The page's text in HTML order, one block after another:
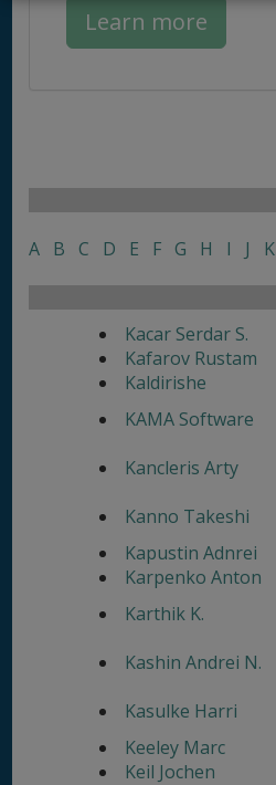
Learn more
A B C D E F G H I J K
Kacar Serdar S.
Kafarov Rustam
Kaldirishe
KAMA Software
Kancleris Arty
Kanno Takeshi
Kapustin Adnrei
Karpenko Anton
Karthik K.
Kashin Andrei N.
Kasulke Harri
Keeley Marc
Keil Jochen